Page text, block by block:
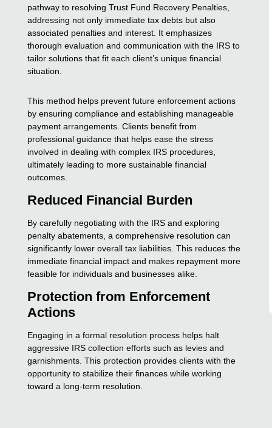
pathway to resolving Trust Fund Recovery Penalties,
addressing not only immediate tax debts but also
associated penalties and interest. It emphasizes
thorough evaluation and communication with the IRS to
tailor solutions that fit each client’s unique financial
situation.
This method helps prevent future enforcement actions
by ensuring compliance and establishing manageable
payment arrangements. Clients benefit from
professional guidance that helps ease the stress
involved in dealing with complex IRS procedures,
ultimately leading to more sustainable financial
outcomes.
Reduced Financial Burden
By carefully negotiating with the IRS and exploring
penalty abatements, a comprehensive resolution can
significantly lower overall tax liabilities. This reduces the
immediate financial impact and makes repayment more
feasible for individuals and businesses alike.
Protection from Enforcement
Actions
Engaging in a formal resolution process helps halt
aggressive IRS collection efforts such as levies and
garnishments. This protection provides clients with the
opportunity to stabilize their finances while working
toward a long-term resolution.